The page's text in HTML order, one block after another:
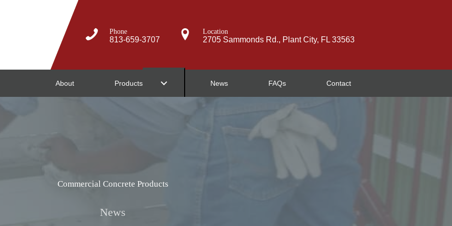
Phone
813-659-3707
Location
2705 Sammonds Rd., Plant City, FL 33563
About Products News FAQs Contact
Commercial Concrete Products
News